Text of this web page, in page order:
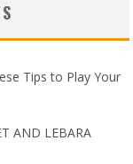
Tips to Play Your
AND LEBARA